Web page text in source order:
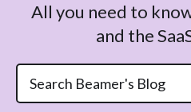
All you need to
and the